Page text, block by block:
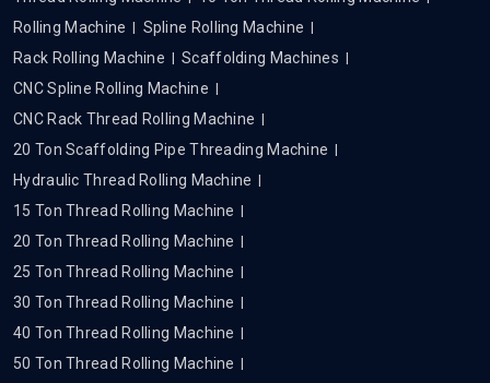
Rolling Machine
Spline Rolling Machine
Rack Rolling Machine
Scaffolding Machines
CNC Spline Rolling Machine
CNC Rack Thread Rolling Machine
20 Ton Scaffolding Pipe Threading Machine
Hydraulic Thread Rolling Machine
15 Ton Thread Rolling Machine
20 Ton Thread Rolling Machine
25 Ton Thread Rolling Machine
30 Ton Thread Rolling Machine
40 Ton Thread Rolling Machine
50 Ton Thread Rolling Machine